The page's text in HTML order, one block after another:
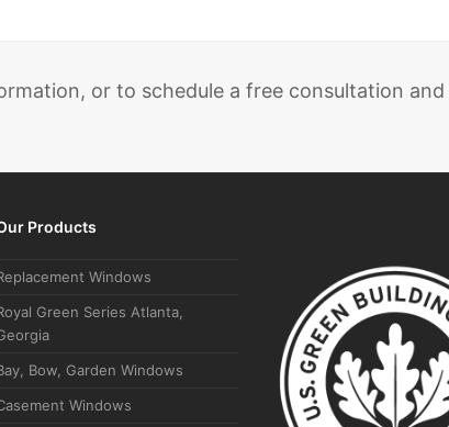
or to schedule a free consultation and
Products
Windows
Green Series Atlanta,
Bow, Garden Windows
Windows